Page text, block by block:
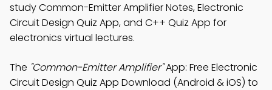
study Common-Emitter Amplifier Notes, Electronic
Circuit Design Quiz App, and C++ Quiz App for
electronics virtual lectures.
The "Common-Emitter Amplifier"App: Free Electronic
Circuit Design Quiz App Download (Android & iOS) to